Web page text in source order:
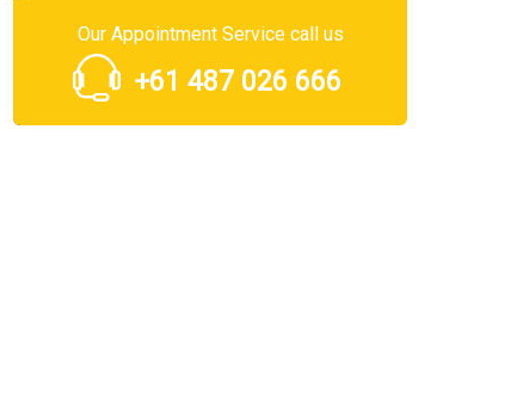
Our Appointment Service call us
+61 487 026 666